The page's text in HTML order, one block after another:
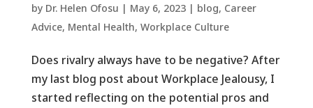
by Dr. Helen Ofosu | May 6, 2023| blog, Career
Advice, Mental Health, Workplace Culture ​
Does rivalry always have to be negative? After
my last blog post about Workplace Jealousy, I
started reflecting on the potential pros and